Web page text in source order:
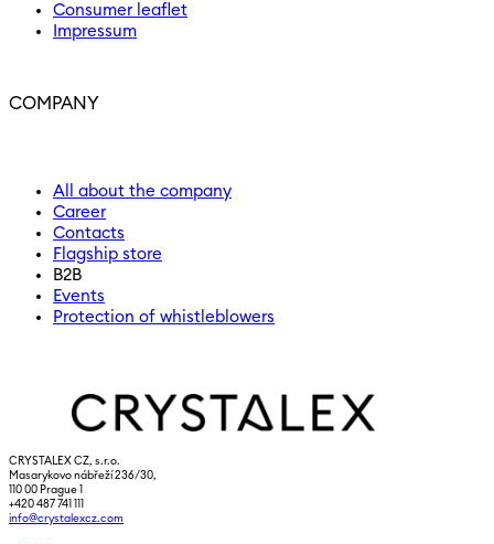
Consumer leaflet
Impressum
COMPANY
All about the company
Career
Contacts
Flagship store
B2B
Events
Protection of whistleblowers
CRYSTALEX CZ, s.r.o.
Masarykovo nábřeží 236/30,
110 00 Prague 1
+420 487 741 111
info@crystalexcz.com